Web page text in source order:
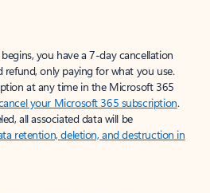
you have a 7-day cancellation
only paying for what you use.
at any time in the Microsoft 365
your Microsoft 365 subscription.
all associated data will be
retention, deletion, and destruction in